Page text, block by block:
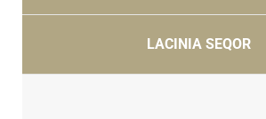
LACINIA SEQOR